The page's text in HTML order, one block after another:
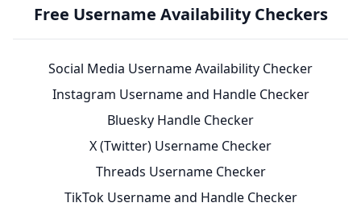
Free Username Availability Checkers
Social Media Username Availability Checker
Instagram Username and Handle Checker
Bluesky Handle Checker
X (Twitter) Username Checker
Threads Username Checker
TikTok Username and Handle Checker